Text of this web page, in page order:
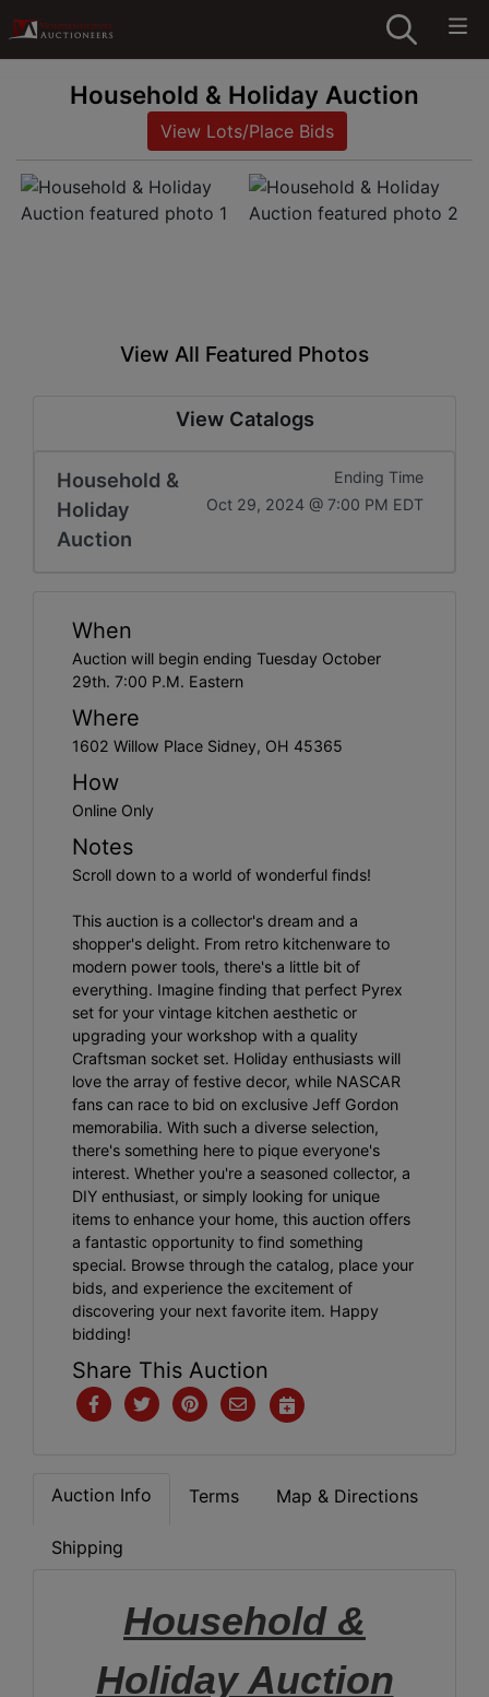
Household & Holiday Auction
View Lots/Place Bids
View All Featured Photos
View Catalogs
Household &
Holiday
Auction
Ending Time
Oct 29, 2024 @ 7:00 PM EDT
When
Auction will begin ending Tuesday October
29th. 7:00 P.M. Eastern
Where
1602 Willow Place Sidney, OH 45365
How
Online Only
Notes
Scroll down to a world of wonderful finds!
This auction is a collector's dream and a
shopper's delight. From retro kitchenware to
modern power tools, there's a little bit of
everything. Imagine finding that perfect Pyrex
set for your vintage kitchen aesthetic or
upgrading your workshop with a quality
Craftsman socket set. Holiday enthusiasts will
love the array of festive decor, while NASCAR
fans can race to bid on exclusive Jeff Gordon
memorabilia. With such a diverse selection,
there's something here to pique everyone's
interest. Whether you're a seasoned collector, a
DIY enthusiast, or simply looking for unique
items to enhance your home, this auction offers
a fantastic opportunity to find something
special. Browse through the catalog, place your
bids, and experience the excitement of
discovering your next favorite item. Happy
bidding!
Share This Auction
Auction Info Terms Map & Directions
Shipping
Household &
Holiday Auction